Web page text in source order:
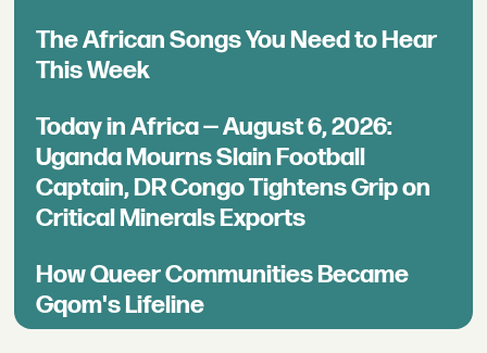
The African Songs You Need to Hear
This Week
Today in Africa — August 6, 2026:
Uganda Mourns Slain Football
Captain, DR Congo Tightens Grip on
Critical Minerals Exports
How Queer Communities Became
Gqom's Lifeline